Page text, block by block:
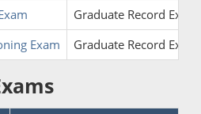
Graduate Record
Exam
Graduate Record